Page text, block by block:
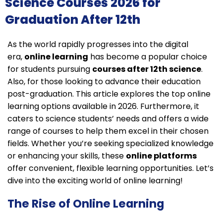
Graduation After 12th​
As the world rapidly progressesinto the digital
era, online learning has become a popular choice
for students pursuing courses after 12th science.
Also, for those looking to advance their education
post-graduation. This article explores the top online
learning options available in 2026. Furthermore, it
caters to science students’ needs and offers a wide
range of courses to help them excel in their chosen
fields. Whetheryou’re seeking specialized knowledge
or enhancing your skills, these online platforms
offer convenient, flexible learning opportunities. Let’s
dive into the exciting world of online learning!
The Rise of Online Learning